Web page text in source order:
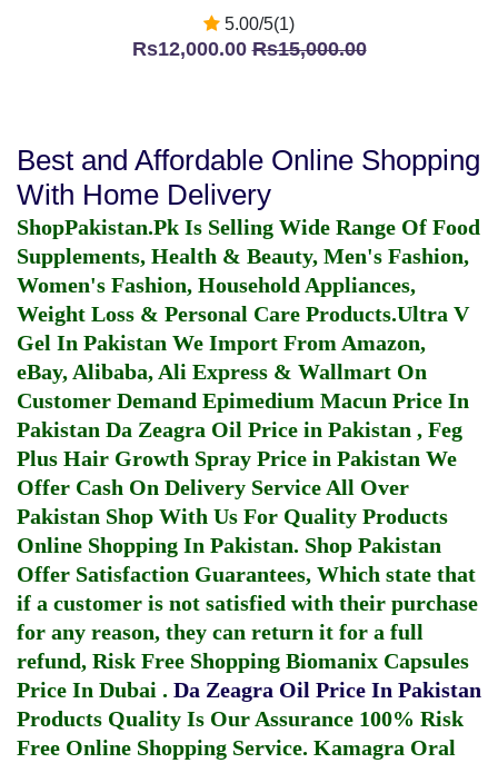
5.00/5(1)
Rs12,000.00Rs15,000.00
Best and Affordable Online Shopping
With Home Delivery
ShopPakistan.Pk Is Selling Wide Range Of Food
Supplements, Health & Beauty, Men's Fashion,
Women's Fashion, Household Appliances,
Weight Loss & Personal Care Products.Ultra V
Gel In Pakistan We Import From Amazon,
eBay, Alibaba, Ali Express & Wallmart On
Customer Demand Epimedium Macun Price In
Pakistan Da Zeagra Oil Price in Pakistan , Feg
Plus Hair Growth Spray Price in Pakistan We
Offer Cash On Delivery Service All Over
Pakistan Shop With Us For Quality Products
Online Shopping In Pakistan. Shop Pakistan
Offer Satisfaction Guarantees, Which state that
if a customer is not satisfied with their purchase
for any reason, they can return it for a full
refund, Risk Free Shopping Biomanix Capsules
Price In Dubai . Da Zeagra Oil Price In Pakistan
Products Quality Is Our Assurance 100% Risk
Free Online Shopping Service. Kamagra Oral